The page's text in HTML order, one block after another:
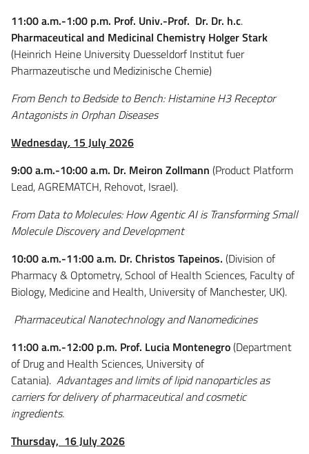
11:00 a.m.-1:00 p.m. Prof. Univ.-Prof. Dr. Dr. h.c.
Pharmaceutical and Medicinal Chemistry Holger Stark
(Heinrich Heine University Duesseldorf Institut fuer
Pharmazeutische und Medizinische Chemie)
From Bench to Bedside to Bench: Histamine H3 Receptor
Antagonists in Orphan Diseases
Wednesday, 15 July 2026
9:00 a.m.-10:00 a.m. Dr. Meiron Zollmann (Product Platform
Lead,AGREMATCH, Rehovot, Israel).
From Data to Molecules: How Agentic AI is Transforming Small
Molecule Discovery and Development
10:00 a.m.-11:00 a.m. Dr. Christos Tapeinos. (Division of
Pharmacy & Optometry, School of Health Sciences, Faculty of
Biology, Medicine and Health, University of Manchester, UK).
Pharmaceutical Nanotechnology and Nanomedicines
11:00 a.m.-12:00 p.m. Prof. Lucia Montenegro(Department
of Drug and Health Sciences, University of
Catania). Advantages and limits of lipid nanoparticles as
carriers for delivery of pharmaceutical and cosmetic
ingredients.
Thursday, 16 July 2026